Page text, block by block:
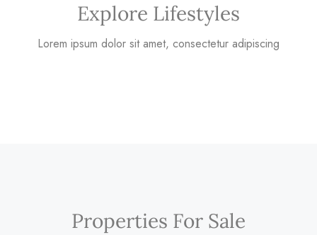
Explore Lifestyles
Lorem ipsum dolor sit amet, consectetur adipiscing
Properties For Sale